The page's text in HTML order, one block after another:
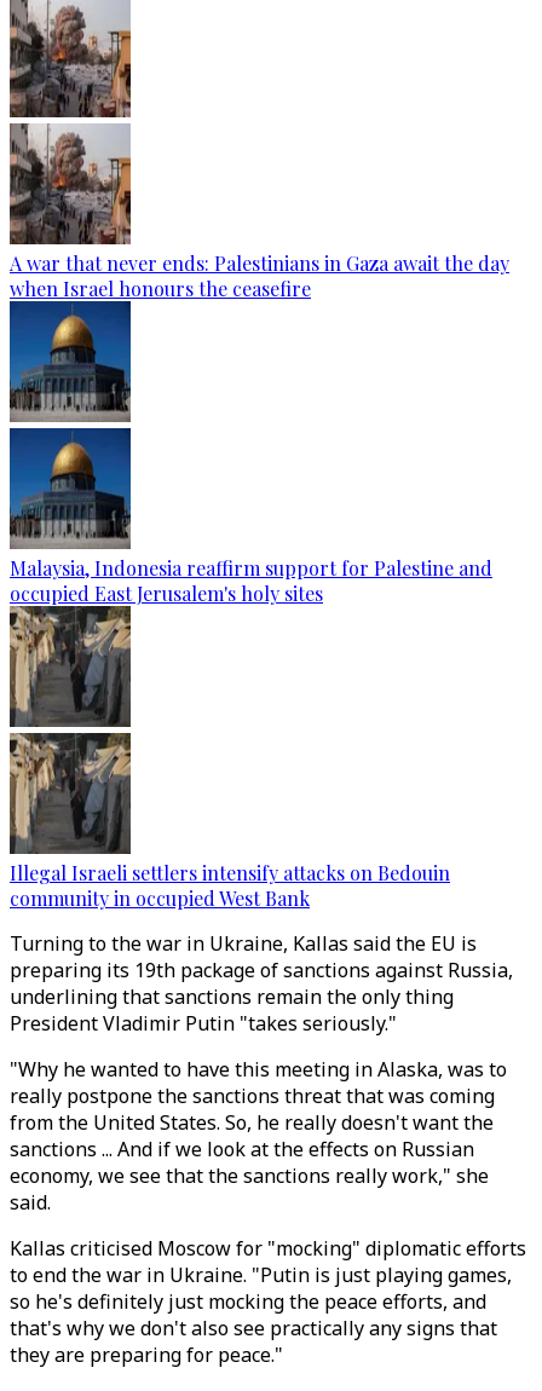
A war that never ends: Palestinians in Gaza await the day
when Israel honours the ceasefire
Malaysia, Indonesia reaffirm support for Palestine and
occupied East Jerusalem's holy sites
Illegal Israeli settlers intensify attacks on Bedouin
community in occupied West Bank
Turning to the war in Ukraine, Kallas said the EU is
preparing its 19th package of sanctions against Russia,
underlining that sanctions remain the only thing
President Vladimir Putin "takes seriously."
"Why he wanted to have this meeting in Alaska, was to
really postpone the sanctions threat that was coming
from the United States. So, he really doesn't want the
sanctions ... And if we look at the effects on Russian
economy, we see that the sanctions really work," she
said.
Kallas criticised Moscow for "mocking" diplomatic efforts
to end the war in Ukraine. "Putin is just playing games,
so he's definitely just mocking the peace efforts, and
that's why we don't also see practically any signs that
they are preparing for peace."